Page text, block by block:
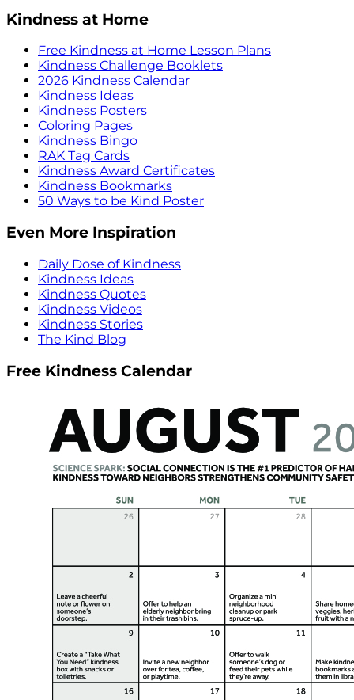
Kindness at Home
Free Kindness at Home Lesson Plans
Kindness Challenge Booklets
2026 Kindness Calendar
Kindness Ideas
Kindness Posters
Coloring Pages
Kindness Bingo
RAK Tag Cards
Kindness Award Certificates
Kindness Bookmarks
50 Ways to be Kind Poster
Even More Inspiration
Daily Dose of Kindness
Kindness Ideas
Kindness Quotes
Kindness Videos
Kindness Stories
The Kind Blog
Free Kindness Calendar